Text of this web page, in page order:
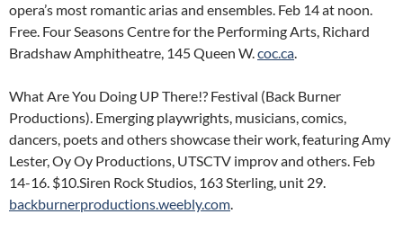
opera’s most romantic arias and ensembles. Feb 14 at noon.
Free. Four Seasons Centre for the Performing Arts, Richard
Bradshaw Amphitheatre, 145 Queen W.coc.ca.
What Are You Doing UP There!? Festival (Back Burner
Productions). Emerging playwrights, musicians, comics,
dancers, poets and others showcase their work, featuring Amy
Lester, Oy Oy Productions, UTSCTV improv and others. Feb
14-16. $10.Siren Rock Studios, 163 Sterling, unit 29.
backburnerproductions.weebly.com.